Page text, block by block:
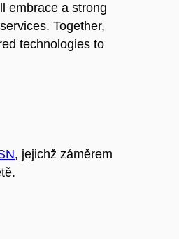
embrace a strong
Together,
technologies to
, jejichž záměrem